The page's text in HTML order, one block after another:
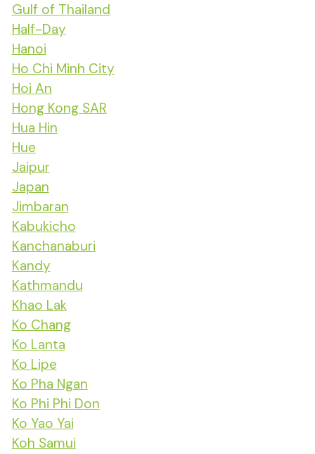
Gulf of Thailand
Half-Day
Hanoi
Ho Chi Minh City
Hoi An
Hong Kong SAR
Hua Hin
Hue
Jaipur
Japan
Jimbaran
Kabukicho
Kanchanaburi
Kandy
Kathmandu
Khao Lak
Ko Chang
Ko Lanta
Ko Lipe
Ko Pha Ngan
Ko Phi Phi Don
Ko Yao Yai
Koh Samui